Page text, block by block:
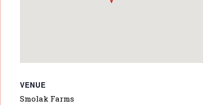
VENUE
Smolak Farms